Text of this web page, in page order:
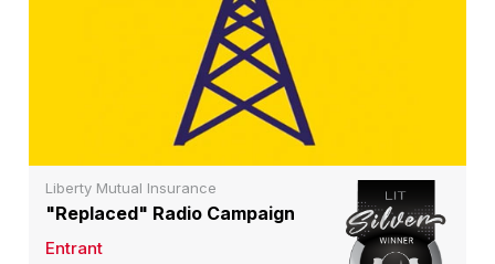
Liberty Mutual Insurance
"Replaced" Radio Campaign
Entrant